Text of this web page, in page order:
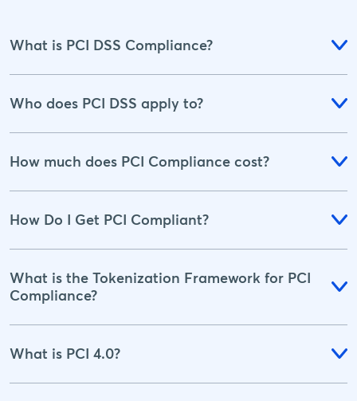
What is PCI DSS Compliance?
Who does PCI DSS apply to?
How much does PCI Compliance cost?
How Do I Get PCI Compliant?
What is the Tokenization Framework for PCI
Compliance?
What is PCI 4.0?